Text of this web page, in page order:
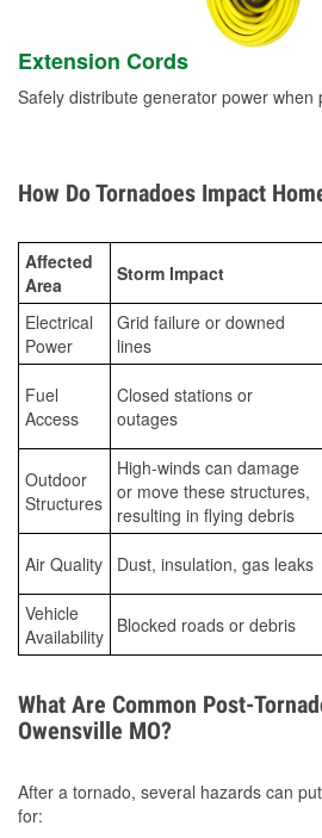
Extension Cords
Safely distribute generator power when
How Do Tornadoes Impact
Affected
Area
Storm Impact
Electrical
Power
Grid failure or downed
lines
Fuel
Access
Closed stations or
outages
Outdoor
Structures
High-winds can damage
or move these structures,
resulting in flying debris
Air Quality Dust, insulation, gas leaks
Vehicle
Availability Blocked roads or debris
What Are Common Post-
Owensville MO?
After a tornado, several hazards can
for: